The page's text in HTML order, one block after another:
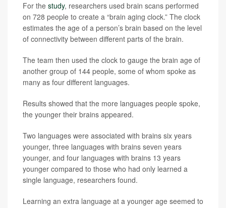
For the study, researchers used brain scans performed
on 728 people to create a “brain aging clock.” The clock
estimates the age of a person’s brain based on the level
of connectivity between different parts of the brain.
The team then used the clock to gauge the brain age of
another group of 144 people, some of whom spoke as
many as four different languages.
Results showed that the more languages people spoke,
the younger their brains appeared.
Two languages were associated with brains six years
younger, three languages with brains seven years
younger, and four languages with brains 13 years
younger compared to those who had only learned a
single language, researchers found.
Learning an extra language at a younger age seemed to